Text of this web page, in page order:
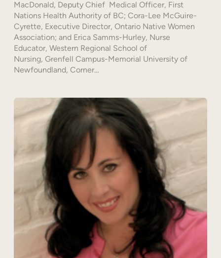
MacDonald, Deputy Chief Medical Officer, First
Nations Health Authority of BC; Cora-Lee McGuire-
Cyrette, Executive Director, Ontario Native Women
Association; and Erica Samms-Hurley, Nurse
Educator, Western Regional School of
Nursing, Grenfell Campus-Memorial University of
Newfoundland, Corner…